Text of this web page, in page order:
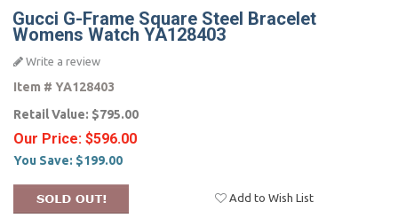
Gucci G-Frame Square Steel Bracelet
Womens Watch YA128403
Write a review
Item # YA128403
Retail Value: $795.00
Our Price: $596.00
You Save: $199.00
Add to Wish List